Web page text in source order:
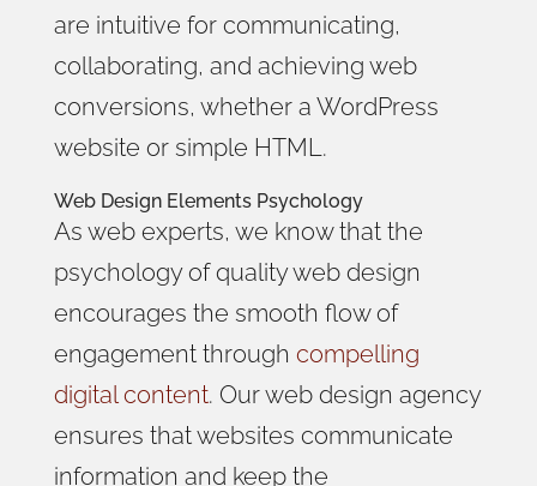
are intuitive for communicating,
collaborating, and achieving web
conversions, whether a WordPress
website or simple HTML .
Web Design ElementsPsychology
As web experts, we know that the
psychology of quality web design
encourages the smooth flow of
engagement through compelling
digital content. Our web design agency
ensures that websites communicate
information and keep the